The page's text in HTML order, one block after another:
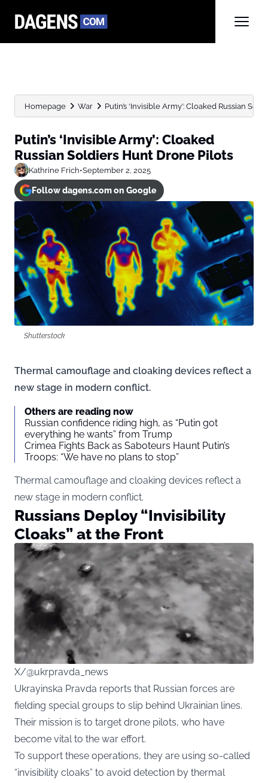
Homepage War Putin’s ‘Invisible Army’: Cloaked Russian
Putin’s ‘Invisible Army’: Cloaked
Russian Soldiers Hunt Drone Pilots
Kathrine Frich•September 2, 2025
Follow dagens.com on Google
Shutterstock
Thermal camouflage and cloaking devices reflect a
new stage in modern conflict.
Others are reading now
Russian confidence riding high, as “Putin got
everything he wants” from Trump
Crimea Fights Back as Saboteurs Haunt Putin’s
Troops: “We have no plans to stop”
Thermal camouflage and cloaking devices reflect a
new stage in modern conflict.
Russians Deploy “Invisibility
Cloaks” at the Front
X/@ukrpravda_news
Ukrayinska Pravda reports that Russian forces are
fielding special groups to slip behind Ukrainian lines.
Their mission is to target drone pilots, who have
become vital to the war effort.
To support these operations, they are using so-called
“invisibility cloaks” to avoid detection by thermal